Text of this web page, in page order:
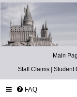
Catch The
A Harry Potter RPG
Main
Staff Claims| Student
FAQ